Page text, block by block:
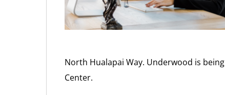
North Hualapai Way. Underwood is
Center.